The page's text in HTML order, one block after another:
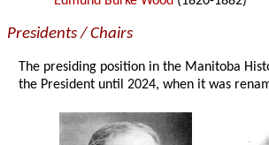
Presidents / Chairs
The presiding position in the Manitoba
the President until 2024, when it was